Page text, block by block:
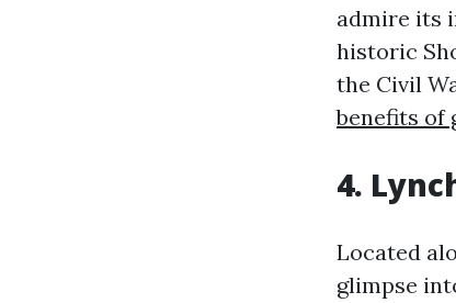
admire its
historic
the Civil
benefits of
4.
Located
glimpse